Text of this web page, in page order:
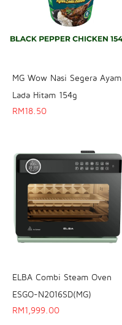
MG Wow Nasi Segera Ayam
Lada Hitam 154g
RM18.50
ELBA Combi Steam Oven
ESGO-N2016SD(MG)
RM1,999.00